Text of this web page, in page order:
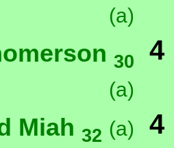
(a)
30
(a)
4
Miah 32 (a) 4